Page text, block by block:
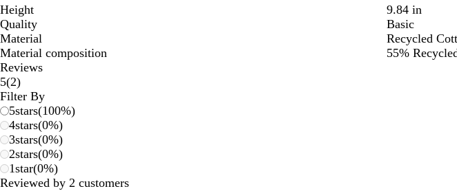
Height
9.84 in
Quality
Basic
Material
Recycled
Material composition
55%
Reviews
5(22
reviews
)
Filter By
5stars(100%)
4stars(0%)
3stars(0%)
2stars(0%)
1star(0%)
Reviewed by 2 customers